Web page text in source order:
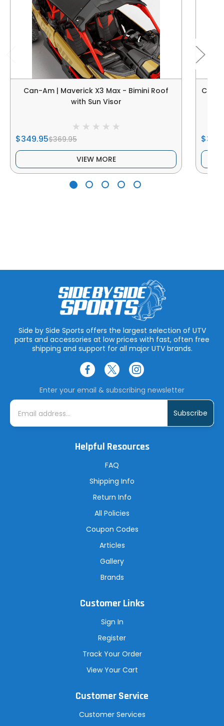
Can-Am | Maverick X3 Max - Bimini Roof
with Sun Visor
$349.95$369.95
VIEW MORE
Can-
Side by Side Sports offers the largest selection of UTV
parts and accessories at low prices with fast, often free
shipping and support for all major UTV brands.
Enter your email & subscribing newsletter
E
i
Helpful Resources
FAQ
Shipping Info
Return Info
All Policies
Coupon Codes
Articles
Gallery
Brands
Customer Links
Sign In
Register
Track Your Order
View Your Cart
Customer Service
Customer Services